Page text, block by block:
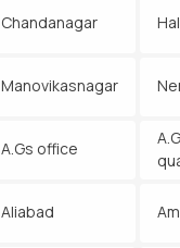
Chandanagar
Manovikasnagar
A.Gs office
Aliabad